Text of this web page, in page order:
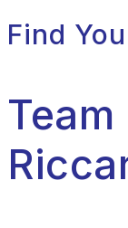
Find